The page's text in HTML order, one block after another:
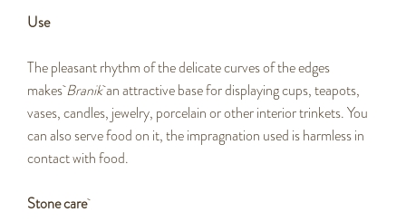
Use
The pleasant rhythm of the delicate curves of the edges
makesBranikan attractive base for displaying cups, teapots,
vases, candles, jewelry, porcelain or other interior trinkets. You
can also serve food on it, the impragnation used is harmless in
contact with food.
Stone care